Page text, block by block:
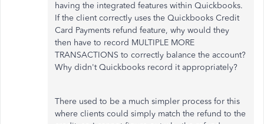
having the integrated features within Quickbooks.
If the client correctly uses the Quickbooks Credit
Card Payments refund feature, why would they
then have to record MULTIPLE MORE
TRANSACTIONS to correctly balance the account?
Why didn't Quickbooks record it appropriately?
There used to be a much simpler process for this
where clients could simply match the refund to the